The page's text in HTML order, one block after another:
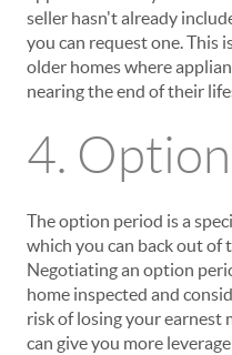
seller hasn't already
you can request one. This
older homes where
nearing the end of their
4.
The option period is a
which you can back out of
Negotiating an option
home inspected and
risk of losing your earnest
can give you more